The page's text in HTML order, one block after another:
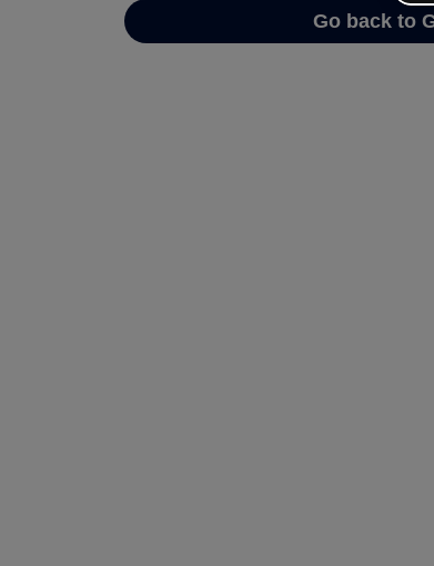
Go back to